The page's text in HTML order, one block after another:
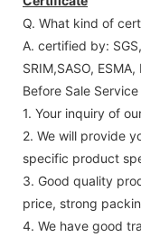
Q. What kind of
A. certified by:
SRIM,SASO,
Before Sale Service
1. Your inquiry of
2. We will provide
specific product
3. Good quality
price, strong
4. We have good